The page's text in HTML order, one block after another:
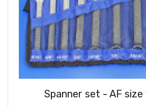
Spanner set - AF size